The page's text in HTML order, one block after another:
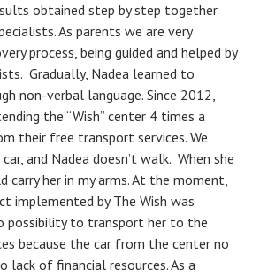
obtained step by step together
As parents we are very
process, being guided and helped by
Gradually, Nadea learned to
non-verbal language. Since 2012,
the “Wish” center 4 times a
their free transport services. We
and Nadea doesn’t walk. When she
carry her in my arms. At the moment,
implemented by The Wish was
possibility to transport her to the
because the car from the center no
lack of financial resources. As a